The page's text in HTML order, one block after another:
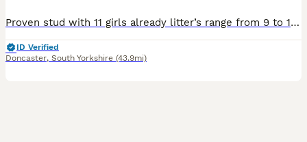
Proven stud with 11 girls already litter’s range from 9 to 14 and has liver in his gene pool some of his puppy’s can be seen in his pictures.Excellent health,ear test all good and has had his dna test
ID Verified
Doncaster, South Yorkshire (43.9mi)